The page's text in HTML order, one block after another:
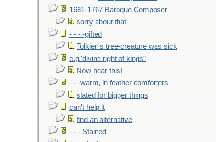
1681-1767 Baroque Composer
sorry about that
- - - -gifted
Tolkien's tree-creature was sick
e.g.'divine right of kings"
Now hear this!
- - -warm, in feather comforters
slated for bigger things
can't help it
find an alternative
- - - Stained